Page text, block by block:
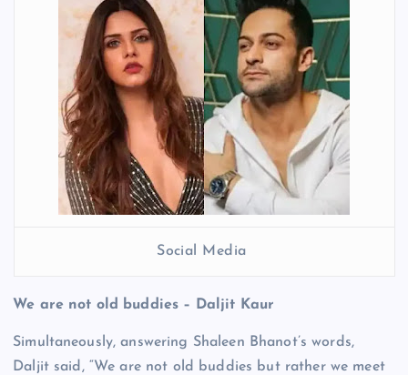
Social Media
We are not old buddies – Daljit Kaur
Simultaneously, answering Shaleen Bhanot’s words,
Daljit said, “We are not old buddies but rather we meet